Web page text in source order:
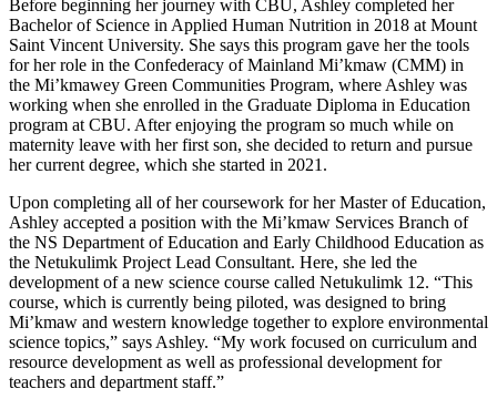
Before beginning her journey with CBU, Ashley completed her
Bachelor of Science in Applied Human Nutrition in 2018 at Mount
Saint Vincent University. She says this program gave her the tools
for her role in the Confederacy of Mainland Mi’kmaw (CMM) in
the Mi’kmawey Green Communities Program, where Ashley was
working when she enrolled in the Graduate Diploma in Education
program at CBU. After enjoying the program so much while on
maternity leave with her first son, she decided to return and pursue
her current degree, which she started in 2021.
Upon completing all of her coursework for her Master of Education,
Ashley accepted a position with the Mi’kmaw Services Branch of
the NS Department of Education and Early Childhood Education as
the Netukulimk Project Lead Consultant. Here, she led the
development of a new science course called Netukulimk 12. “This
course, which is currently being piloted, was designed to bring
Mi’kmaw and western knowledge together to explore environmental
science topics,” says Ashley. “My work focused on curriculum and
resource development as well as professional development for
teachers and department staff.”